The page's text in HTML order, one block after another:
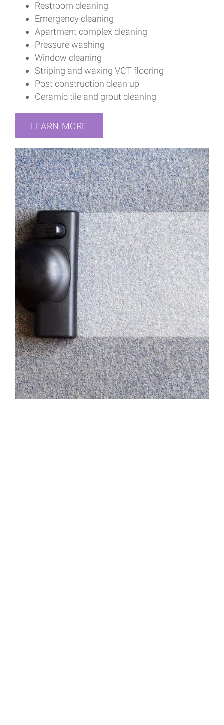
Restroom cleaning
Emergency cleaning
Apartment complex cleaning
Pressure washing
Window cleaning
Striping and waxing VCT flooring
Post construction clean up
Ceramic tile and grout cleaning
LEARN MORE